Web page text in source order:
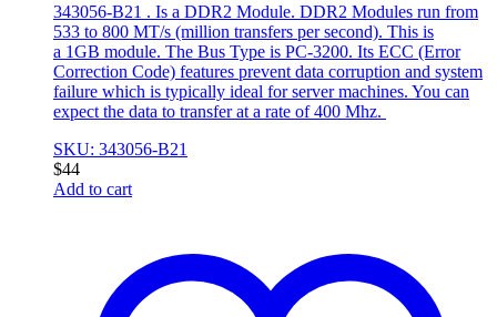
343056-B21 . Is a DDR2 Module. DDR2 Modules run from
533 to 800 MT/s (million transfers per second). This is
a 1GB module. The Bus Type is PC-3200. Its ECC (Error
Correction Code) features prevent data corruption and system
failure which is typically ideal for server machines. You can
expect the data to transfer at a rate of 400 Mhz.
SKU: 343056-B21
$44
Add to cart